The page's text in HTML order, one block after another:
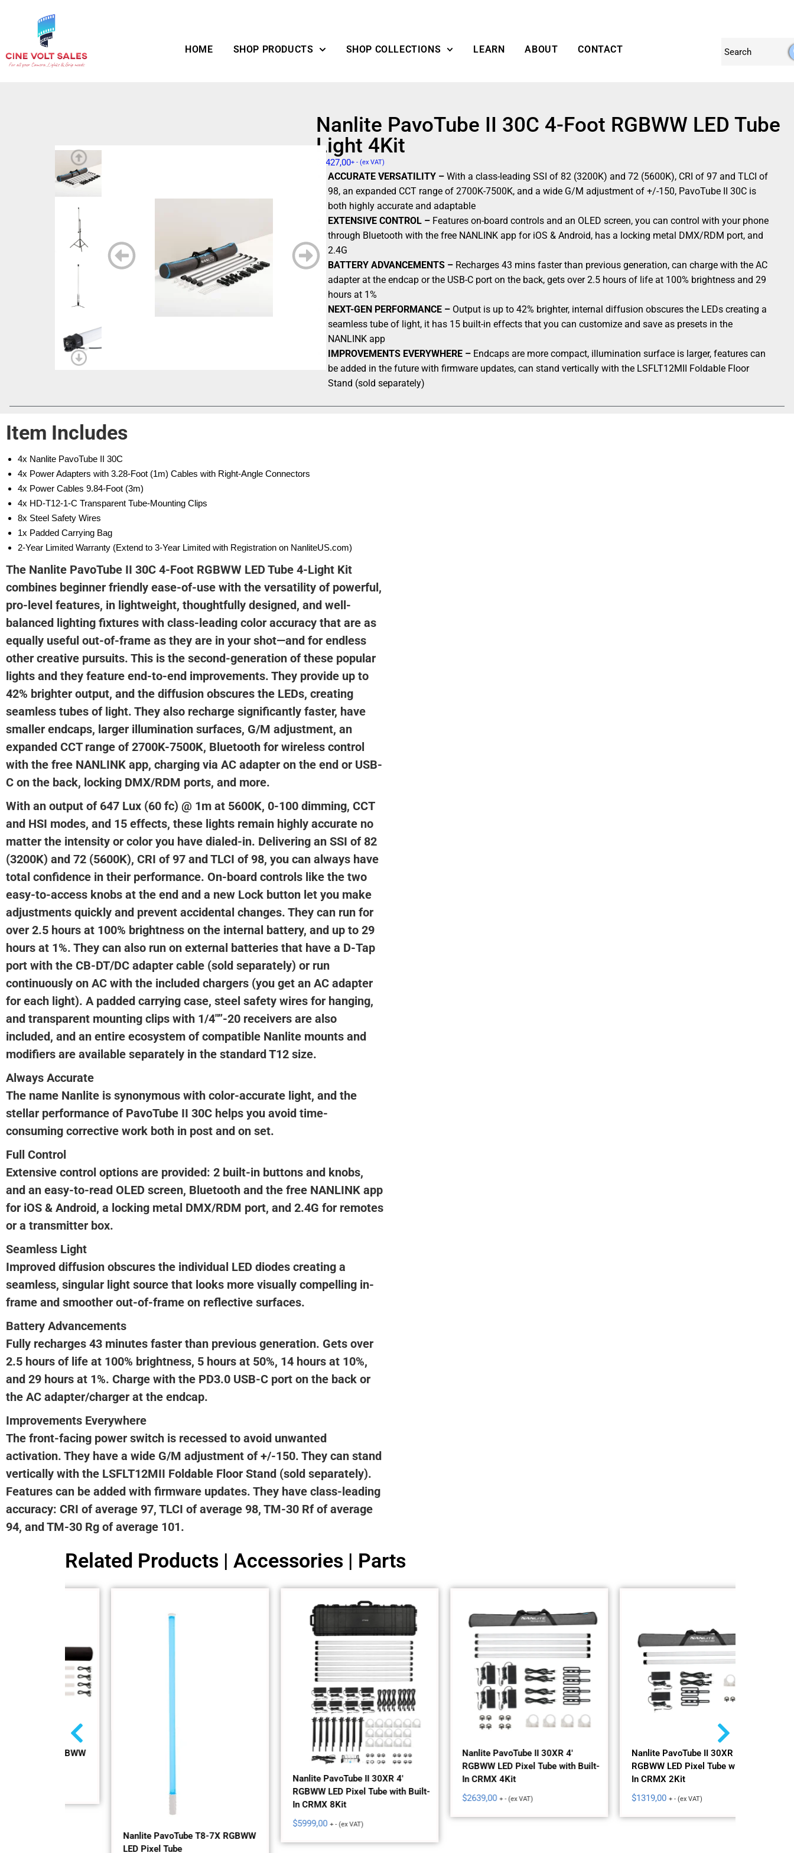
HOME SHOP PRODUCTS SHOP COLLECTIONS LEARN ABOUT CONTACT
1427,00+ - (ex VAT)
Nanlite PavoTube II 30C 4-Foot RGBWW LED Tube
Light 4Kit
ACCURATE VERSATILITY – With a class-leading SSI of 82 (3200K) and 72 (5600K), CRI of 97 and TLCI of
98, an expanded CCT range of 2700K-7500K, and a wide G/M adjustment of +/-150, PavoTube II 30C is
both highly accurate and adaptable
EXTENSIVE CONTROL – Features on-board controls and an OLED screen, you can control with your phone
through Bluetooth with the free NANLINK app for iOS & Android, has a locking metal DMX/RDM port, and
2.4G
BATTERY ADVANCEMENTS – Recharges 43 mins faster than previous generation, can charge with the AC
adapter at the endcap or the USB-C port on the back, gets over 2.5 hours of life at 100% brightness and 29
hours at 1%
NEXT-GEN PERFORMANCE – Output is up to 42% brighter, internal diffusion obscures the LEDs creating a
seamless tube of light, it has 15 built-in effects that you can customize and save as presets in the
NANLINK app
IMPROVEMENTS EVERYWHERE – Endcaps are more compact, illumination surface is larger, features can
be added in the future with firmware updates, can stand vertically with the LSFLT12MII Foldable Floor
Stand (sold separately)
Item Includes
4x Nanlite PavoTube II 30C
4x Power Adapters with 3.28-Foot (1m) Cables with Right-Angle Connectors
4x Power Cables 9.84-Foot (3m)
4x HD-T12-1-C Transparent Tube-Mounting Clips
8x Steel Safety Wires
1x Padded Carrying Bag
2-Year Limited Warranty (Extend to 3-Year Limited with Registration on NanliteUS.com)
The Nanlite PavoTube II 30C 4-Foot RGBWW LED Tube 4-Light Kit
combines beginner friendly ease-of-use with the versatility of powerful,
pro-level features, in lightweight, thoughtfully designed, and well-
balanced lighting fixtures with class-leading color accuracy that are as
equally useful out-of-frame as they are in your shot—and for endless
other creative pursuits. This is the second-generation of these popular
lights and they feature end-to-end improvements. They provide up to
42% brighter output, and the diffusion obscures the LEDs, creating
seamless tubes of light. They also recharge significantly faster, have
smaller endcaps, larger illumination surfaces, G/M adjustment, an
expanded CCT range of 2700K-7500K, Bluetooth for wireless control
with the free NANLINK app, charging via AC adapter on the end or USB-
C on the back, locking DMX/RDM ports, and more.
With an output of 647 Lux (60 fc) @ 1m at 5600K, 0-100 dimming, CCT
and HSI modes, and 15 effects, these lights remain highly accurate no
matter the intensity or color you have dialed-in. Delivering an SSI of 82
(3200K) and 72 (5600K), CRI of 97 and TLCI of 98, you can always have
total confidence in their performance. On-board controls like the two
easy-to-access knobs at the end and a new Lock button let you make
adjustments quickly and prevent accidental changes. They can run for
over 2.5 hours at 100% brightness on the internal battery, and up to 29
hours at 1%. They can also run on external batteries that have a D-Tap
port with the CB-DT/DC adapter cable (sold separately) or run
continuously on AC with the included chargers (you get an AC adapter
for each light). A padded carrying case, steel safety wires for hanging,
and transparent mounting clips with 1/4″”-20 receivers are also
included, and an entire ecosystem of compatible Nanlite mounts and
modifiers are available separately in the standard T12 size.
Always Accurate
The name Nanlite is synonymous with color-accurate light, and the
stellar performance of PavoTube II 30C helps you avoid time-
consuming corrective work both in post and on set.
Full Control
Extensive control options are provided: 2 built-in buttons and knobs,
and an easy-to-read OLED screen, Bluetooth and the free NANLINK app
for iOS & Android, a locking metal DMX/RDM port, and 2.4G for remotes
or a transmitter box.
Seamless Light
Improved diffusion obscures the individual LED diodes creating a
seamless, singular light source that looks more visually compelling in-
frame and smoother out-of-frame on reflective surfaces.
Battery Advancements
Fully recharges 43 minutes faster than previous generation. Gets over
2.5 hours of life at 100% brightness, 5 hours at 50%, 14 hours at 10%,
and 29 hours at 1%. Charge with the PD3.0 USB-C port on the back or
the AC adapter/charger at the endcap.
Improvements Everywhere
The front-facing power switch is recessed to avoid unwanted
activation. They have a wide G/M adjustment of +/-150. They can stand
vertically with the LSFLT12MII Foldable Floor Stand (sold separately).
Features can be added with firmware updates. They have class-leading
accuracy: CRI of average 97, TLCI of average 98, TM-30 Rf of average
94, and TM-30 Rg of average 101.
Related Products | Accessories | Parts
Nanlite PavoTube T8-7X RGBWW
LED Pixel Tube
Nanlite PavoTube II 30XR 4'
RGBWW LED Pixel Tube with Built-
In CRMX 8Kit
+ - (ex VAT)
Nanlite PavoTube II 30XR 4'
RGBWW LED Pixel Tube with Built-
In CRMX 4Kit
$2639,00 + - (ex VAT)
Nanlite PavoTube II 30XR 4'
RGBWW LED Pixel Tube with Built-
In CRMX 2Kit
+ - (ex VAT)